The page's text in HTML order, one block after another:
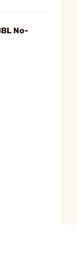
No-